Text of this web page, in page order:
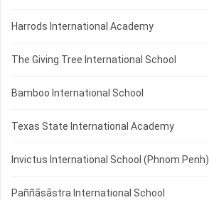
Harrods International Academy
The Giving Tree International School
Bamboo International School
Texas State International Academy
Invictus International School (Phnom Penh)
Paññāsāstra International School